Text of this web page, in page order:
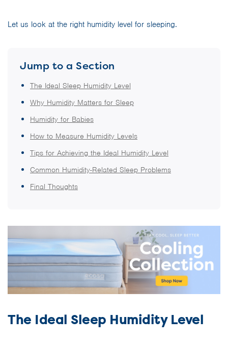
Let us look at the right humidity level for sleeping.
Jump to a Section
The Ideal Sleep Humidity Level
Why Humidity Matters for Sleep
Humidity for Babies
How to Measure Humidity Levels
Tips for Achieving the Ideal Humidity Level
Common Humidity-Related Sleep Problems
Final Thoughts
The Ideal Sleep Humidity Level